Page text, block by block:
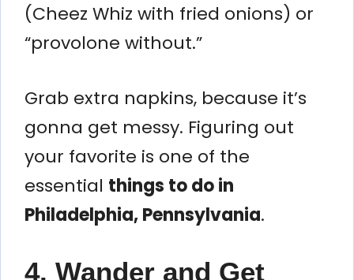
(Cheez Whiz with fried onions) or
“provolone without.”
Grab extra napkins, because it’s
gonna get messy. Figuring out
your favorite is one of the
essential things to do in
Philadelphia, Pennsylvania.
4. Wander and Get